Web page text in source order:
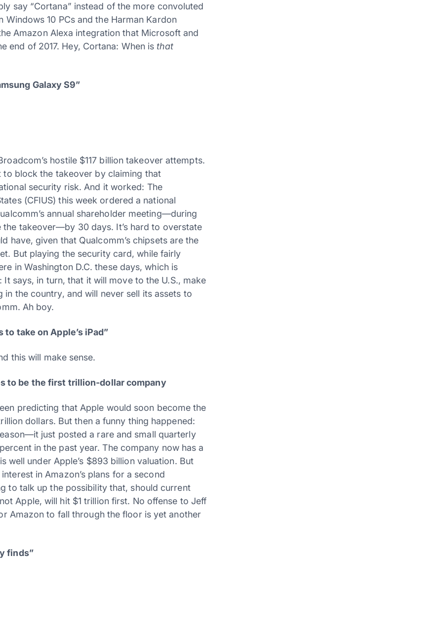
say “Cortana” instead of the more convoluted
Windows 10 PCs and the Harman Kardon
Amazon Alexa integration that Microsoft and
end of 2017. Hey, Cortana: When is that
Galaxy S9”
hostile $117 billion takeover attempts.
to block the takeover by claiming that
security risk. And it worked: The
(CFIUS) this week ordered a national
annual shareholder meeting—during
takeover—by 30 days. It’s hard to overstate
have, given that Qualcomm’s chipsets are the
But playing the security card, while fairly
in Washington D.C. these days, which is
says, in turn, that it will move to the U.S., make
the country, and will never sell its assets to
Ah boy.
take on Apple’s iPad”
this will make sense.
to be the first trillion-dollar company
predicting that Apple would soon become the
dollars. But then a funny thing happened:
just posted a rare and small quarterly
in the past year. The company now has a
well under Apple’s $893 billion valuation. But
in Amazon’s plans for a second
to talk up the possibility that, should current
Apple, will hit $1 trillion first. No offense to Jeff
Amazon to fall through the floor is yet another
finds”